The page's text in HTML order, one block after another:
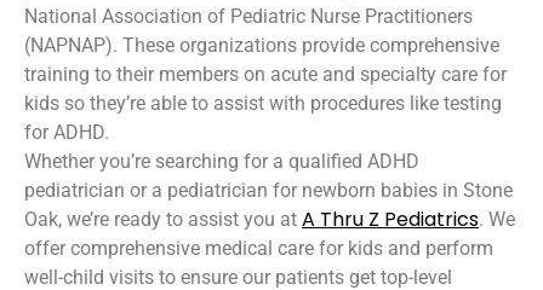
National Association of Pediatric Nurse Practitioners
(NAPNAP). These organizations provide comprehensive
training to their members on acute and specialty care for
kids so they’re able to assist with procedures like testing
for ADHD.
Whether you’re searching for a qualified ADHD
pediatrician or a pediatrician for newborn babies in Stone
Oak, we’re ready to assist you at A Thru Z Pediatrics. We
offer comprehensive medical care for kids and perform
well-child visits to ensure our patients get top-level